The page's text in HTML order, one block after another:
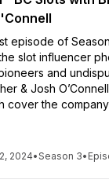
episode of
slot influencer
and
& Josh
cover the
2024•Season 3•